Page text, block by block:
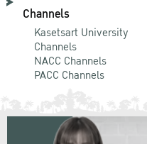
Channels
Kasetsart University
Channels
NACC Channels
PACC Channels